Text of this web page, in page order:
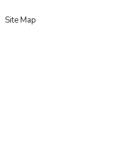
Site Map